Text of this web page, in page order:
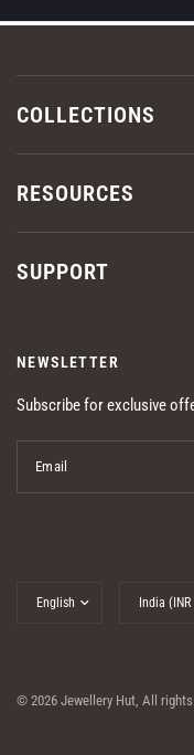
COLLECTIONS
RESOURCES
SUPPORT
NEWSLETTER
Subscribe for exclusive
Email
country/region
country/
© 2026 Jewellery Hut, All